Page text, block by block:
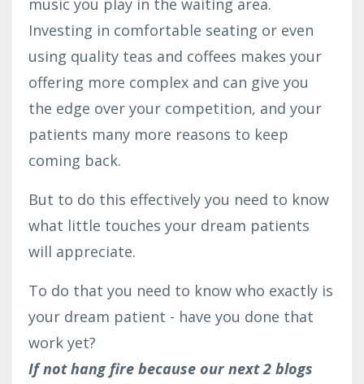
music you play in the waiting area.
Investing in comfortable seating or even
using quality teas and coffees makes your
offering more complex and can give you
the edge over your competition, and your
patients many more reasons to keep
coming back.
But to do this effectively you need to know
what little touches your dream patients
will appreciate.
To do that you need to know who exactly is
your dream patient - have you done that
work yet?
If not hang fire because our next 2 blogs